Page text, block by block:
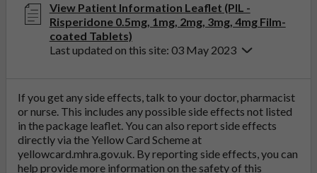
View Patient Information Leaflet (PIL -
Risperidone 0.5mg, 1mg, 2mg, 3mg, 4mg Film-
coated Tablets)
Last updated on this site: 03 May 2023
If you get any side effects, talk to your doctor, pharmacist
or nurse. This includes any possible side effects not listed
in the package leaflet. You can also report side effects
directly via the Yellow Card Scheme at
yellowcard.mhra.gov.uk. By reporting side effects, you can
help provide more information on the safety of this